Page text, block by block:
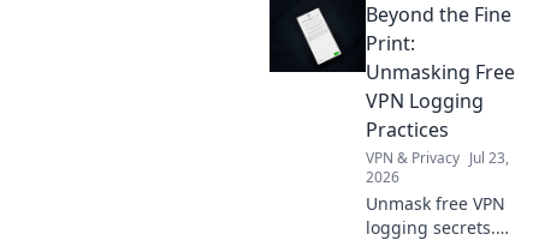
breaks down
borders, giving
you access to the
world's
entertainment and
info.
Beyond the Fine
Print:
Unmasking Free
VPN Logging
Practices
VPN & Privacy Jul 23,
2026
Unmask free VPN
logging secrets.